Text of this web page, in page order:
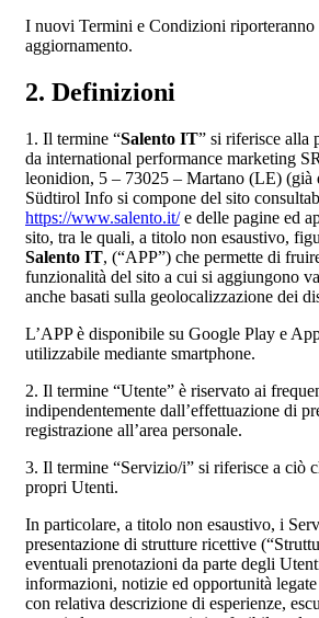
I nuovi Termini e Condizioni riporteranno
aggiornamento.
2. Definizioni
1. Il termine “Salento IT” si riferisce alla
da international performance marketing
leonidion, 5 – 73025 – Martano (LE) (già
Südtirol Info si compone del sito
https://www.salento.it/e delle pagine ed
sito, tra le quali, a titolo non esaustivo,
Salento IT, (“APP”) che permette di
funzionalità del sito a cui si aggiungono
anche basati sulla geolocalizzazione dei
L’APP è disponibile su Google Play e
utilizzabile mediante smartphone.
2. Il termine “Utente” è riservato ai
indipendentemente dall’effettuazione di
registrazione all’area personale.
3. Il termine “Servizio/i” si riferisce a ciò
propri Utenti.
In particolare, a titolo non esaustivo, i
presentazione di strutture ricettive
eventuali prenotazioni da parte degli
informazioni, notizie ed opportunità legate
con relativa descrizione di esperienze,